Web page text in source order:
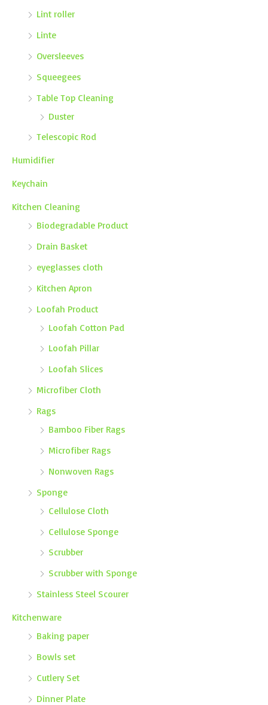
Lint roller
Linte
Oversleeves
Squeegees
Table Top Cleaning
Duster
Telescopic Rod
Humidifier
Keychain
Kitchen Cleaning
Biodegradable Product
Drain Basket
eyeglasses cloth
Kitchen Apron
Loofah Product
Loofah Cotton Pad
Loofah Pillar
Loofah Slices
Microfiber Cloth
Rags
Bamboo Fiber Rags
Microfiber Rags
Nonwoven Rags
Sponge
Cellulose Cloth
Cellulose Sponge
Scrubber
Scrubber with Sponge
Stainless Steel Scourer
Kitchenware
Baking paper
Bowls set
Cutlery Set
Dinner Plate